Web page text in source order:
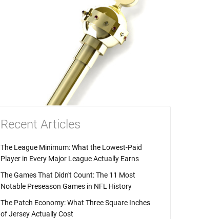
Recent Articles
The League Minimum: What the Lowest-Paid
Player in Every Major League Actually Earns
The Games That Didn't Count: The 11 Most
Notable Preseason Games in NFL History
The Patch Economy: What Three Square Inches
of Jersey Actually Cost